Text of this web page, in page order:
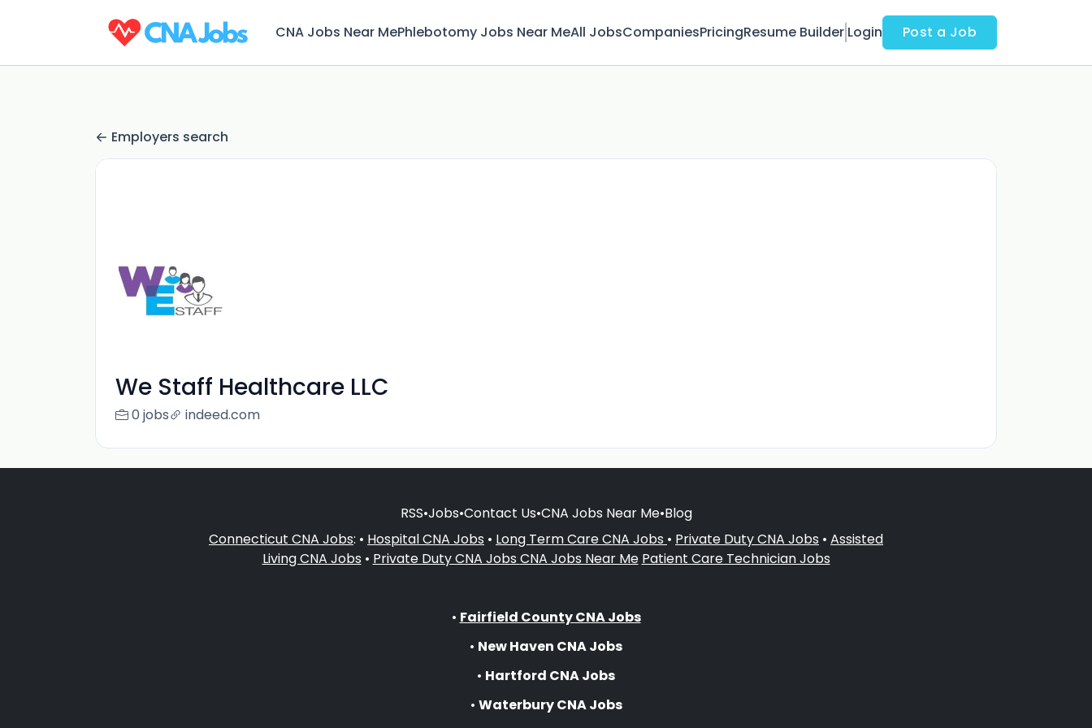
CNA Jobs Near MePhlebotomy Jobs Near MeAll JobsCompaniesPricingResume Builder Login Post a Job
Employers search
We Staff Healthcare LLC
0 jobs indeed.com
RSS•Jobs•Contact Us•CNA Jobs Near Me•Blog
Connecticut CNA Jobs: • Hospital CNA Jobs • Long Term Care CNA Jobs • Private Duty CNA Jobs • Assisted
Living CNA Jobs • Private Duty CNA Jobs CNA Jobs Near Me Patient Care Technician Jobs
• Fairfield County CNA Jobs
• New Haven CNA Jobs
• Hartford CNA Jobs
• Waterbury CNA Jobs